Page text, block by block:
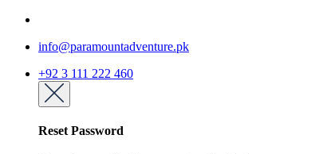
info@paramountadventure.pk
+92 3 111 222 460
Reset Password